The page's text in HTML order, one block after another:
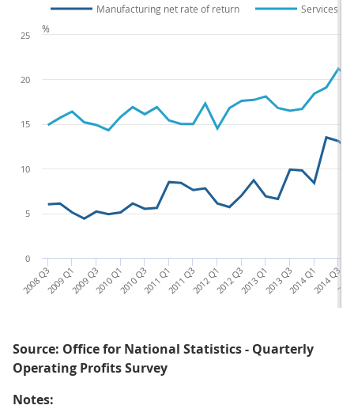
Manufacturing net rate of return Services
2014 Q3
2014 Q1
2013 Q3
2013 Q1
2012 Q3
2012 Q1
2011 Q3
2011 Q1
2010 Q3
2010 Q1
2009 Q3
2009 Q1
2008 Q3
0
5
10
15
20
25
%
Source: Office for National Statistics - Quarterly
Operating Profits Survey
Notes: